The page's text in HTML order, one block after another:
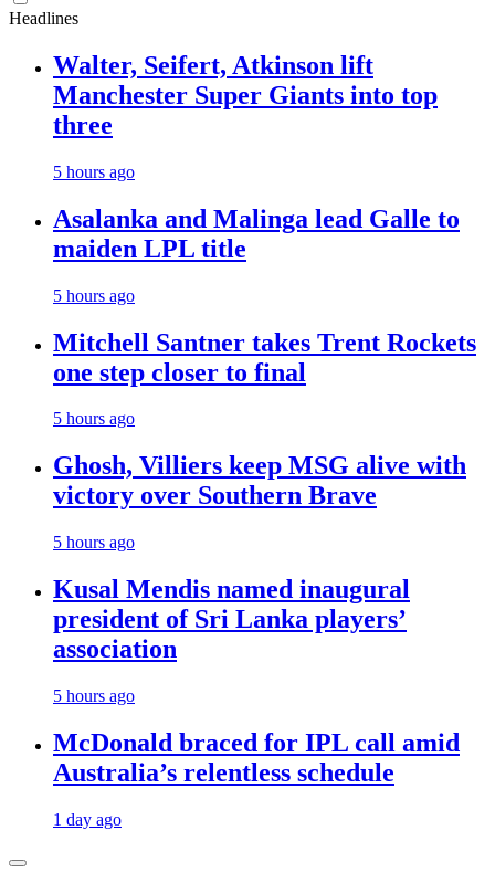
Headlines
Walter, Seifert, Atkinson lift
Manchester Super Giants into top
three
5 hours ago
Asalanka and Malinga lead Galle to
maiden LPL title
5 hours ago
Mitchell Santner takes Trent Rockets
one step closer to final
5 hours ago
Ghosh, Villiers keep MSG alive with
victory over Southern Brave
5 hours ago
Kusal Mendis named inaugural
president of Sri Lanka players’
association
5 hours ago
McDonald braced for IPL call amid
Australia’s relentless schedule
1 day ago